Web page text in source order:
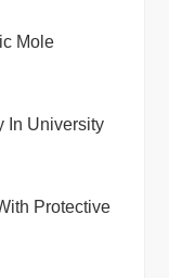
Mole
In University
Protective